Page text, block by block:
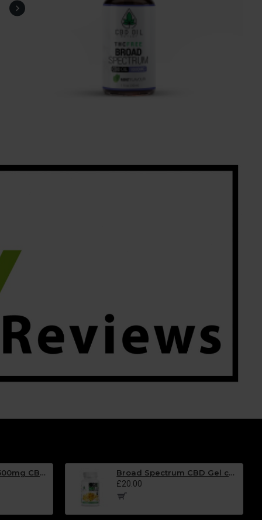
help me off to sleep.
Mel Hughes, Worksop
Broad Spectrum 500mg CBD Oil Spray- BLACKCURRANT Flavour - 30ml
Broad Spectrum CBD Gel capsules - 25mg EACH - Tub of 30
£20.00